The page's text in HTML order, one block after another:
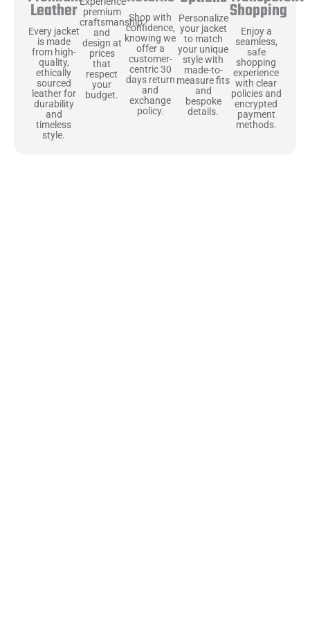
Leather
Every jacket
is made
from high-
quality,
ethically
sourced
leather for
durability
and
timeless
style.
premium
craftsmanship
and
design at
prices
that
respect
your
budget.
Shop with
confidence,
knowing we
offer a
customer-
centric 30
days return
and
exchange
policy.
Personalize
your jacket
to match
your unique
style with
made-to-
measure fits
and
bespoke
details.
Shopping
Enjoy a
seamless,
safe
shopping
experience
with clear
policies and
encrypted
payment
methods.